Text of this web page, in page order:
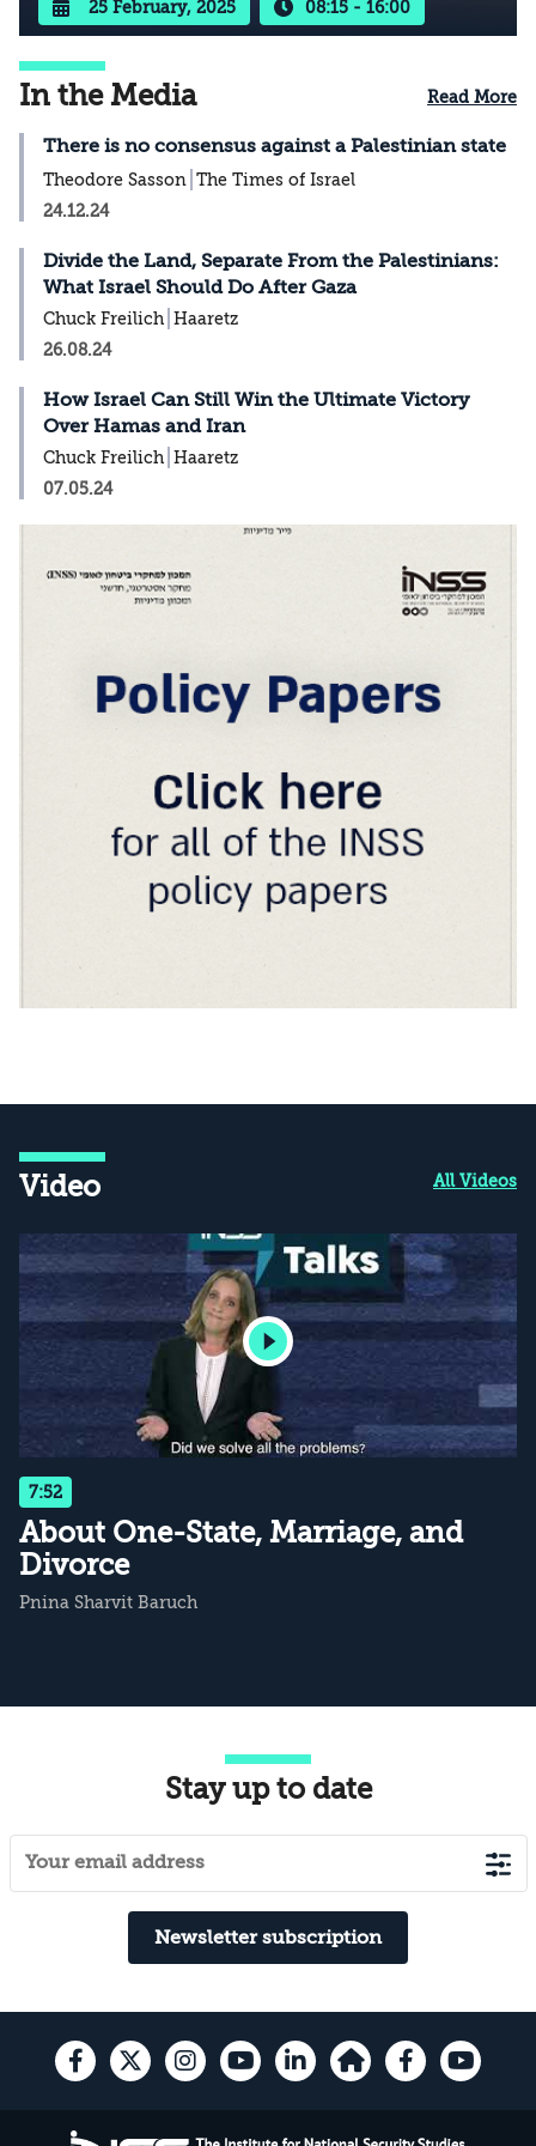
25 February, 2025 08:15 - 16:00
In the Media Read More
There is no consensus against a Palestinian state
Theodore Sasson The Times of Israel
24.12.24
Divide the Land, Separate From the Palestinians:
What Israel Should Do After Gaza
Chuck Freilich Haaretz
26.08.24
How Israel Can Still Win the Ultimate Victory
Over Hamas and Iran
Chuck Freilich Haaretz
07.05.24
Video All Videos
7:52
About One-State, Marriage, and
Divorce
Pnina Sharvit Baruch
Stay up to date
Newsletter subscription